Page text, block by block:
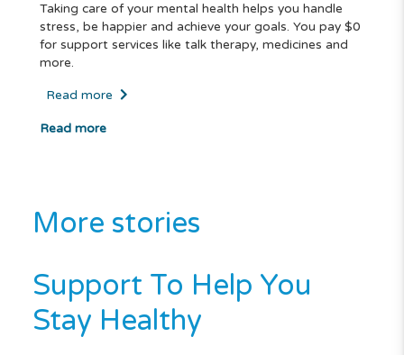
Taking care of your mental health helps you handle
stress, be happier and achieve your goals. You pay $0
for support services like talk therapy, medicines and
more.
Read more
Read more
More stories
Support To Help You
Stay Healthy